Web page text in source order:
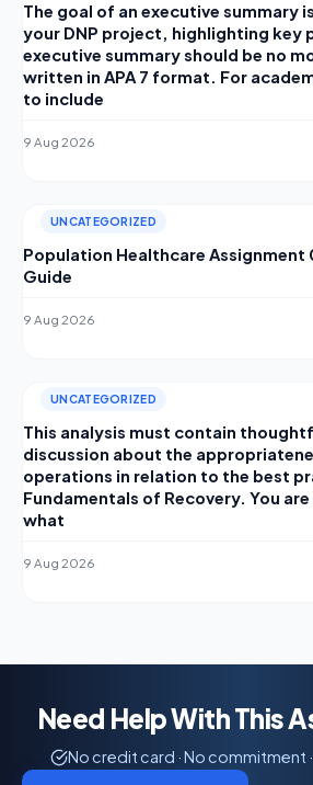
The goal of an executive summary
your DNP project, highlighting key
executive summary should be no
written in APA 7 format. For
to include
9 Aug 2026
UNCATEGORIZED
Population Healthcare Assignment
Guide
9 Aug 2026
UNCATEGORIZED
This analysis must contain
discussion about the
operations in relation to the best
Fundamentals of Recovery. You
what
9 Aug 2026
Need Help With This
No credit card · No commitment